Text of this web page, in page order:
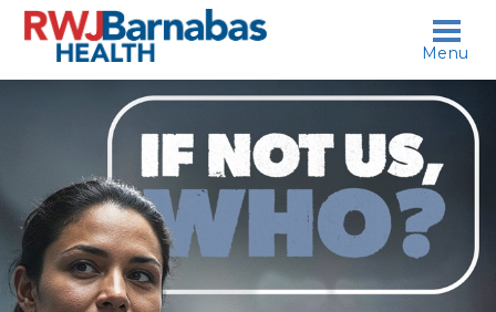
skip to content
who?
Menu